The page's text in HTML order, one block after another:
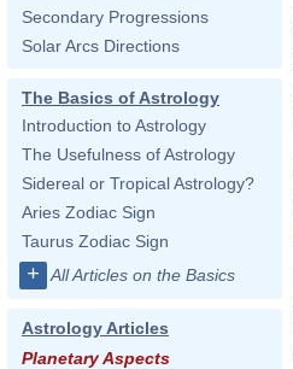
Secondary Progressions
Solar Arcs Directions
The Basics of Astrology
Introduction to Astrology
The Usefulness of Astrology
Sidereal or Tropical Astrology?
Aries Zodiac Sign
Taurus Zodiac Sign
+ All Articles on the Basics
Astrology Articles
Planetary Aspects